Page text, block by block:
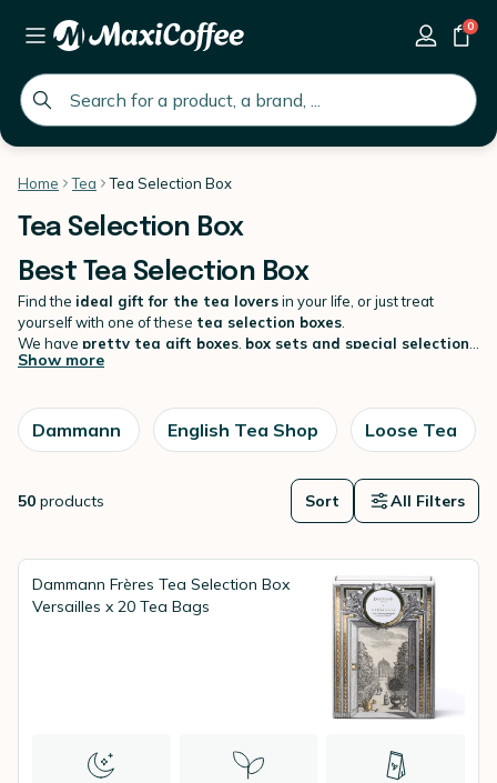
global.search.placeholder
0
Home Tea Tea Selection Box
Tea Selection Box
Best Tea Selection Box
Find the ideal gift for the tea loversin your life, or just treat
yourself with one of these tea selection boxes
We have pretty tea gift boxes box sets and special selection
packsavailable as loose tea or tea sachets to make sure you will
of tea: Compagnie Coloniale, Dammann Frères, Palais des Thés,
English Tea Shop, Harney & Sons and many more! For the perfect
tea experience, do not missour selection of teas
, tea infusers and
Show more
Dammann English Tea Shop Loose Tea
50 products Sort All Filters
Dammann Frères Tea Selection Box
Versailles x 20 Tea Bags